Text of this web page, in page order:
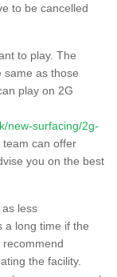
to be cancelled
to play. The
same as those
play on 2G
new-surfacing/2g-
team can offer
you on the best
less
a long time if the
the facility.